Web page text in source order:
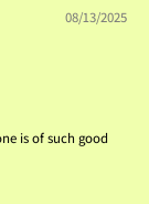
08/13/2025
is of such good